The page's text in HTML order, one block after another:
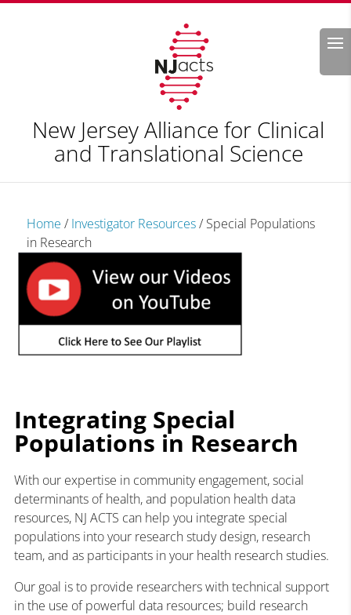
Search
New Jersey Alliance for Clinical
and Translational Science
Home / Investigator Resources/ Special Populations
in Research
Integrating Special
Populations in Research
With our expertise in community engagement, social
determinants of health, and population health data
resources, NJ ACTS can help you integrate special
populations into your research study design, research
team, and as participants in your health research studies.
Our goal is to provide researchers with technical support
in the use of powerful data resources; build research